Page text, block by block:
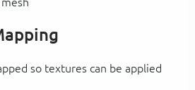
so textures can be applied